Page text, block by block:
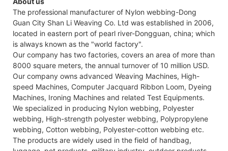
The professional manufacturer of Nylon webbing-Dong
Guan City Shan Li Weaving Co. Ltd was established in 2006,
located in eastern port of pearl river-Dongguan, china; which
is always known as the "world factory".
Our company has two factories, covers an area of more than
8000 square meters, the annual turnover of 10 million USD.
Our company owns advanced Weaving Machines, High-
speed Machines, Computer Jacquard Ribbon Loom, Dyeing
Machines, Ironing Machines and related Test Equipments.
We specialized in producing Nylon webbing, Polyester
webbing, High-strength polyester webbing, Polypropylene
webbing, Cotton webbing, Polyester-cotton webbing etc.
The products are widely used in the field of handbag,